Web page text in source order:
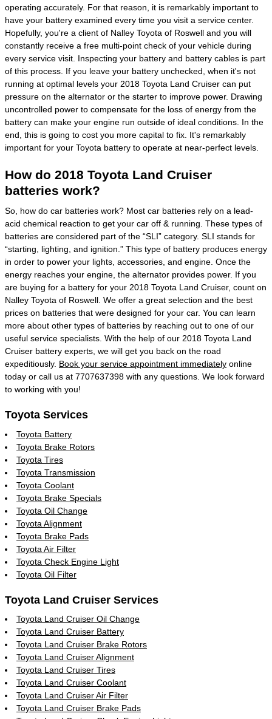
operating accurately. For that reason, it is remarkably important to
have your battery examined every time you visit a service center.
Hopefully, you're a client of Nalley Toyota of Roswell and you will
constantly receive a free multi-point check of your vehicle during
every service visit. Inspecting your battery and battery cables is part
of this process. If you leave your battery unchecked, when it's not
running at optimal levels your 2018 Toyota Land Cruiser can put
pressure on the alternator or the starter to improve power. Drawing
uncontrolled power to compensate for the loss of energy from the
battery can make your engine run outside of ideal conditions. In the
end, this is going to cost you more capital to fix. It's remarkably
important for your Toyota battery to operate at near-perfect levels.
How do 2018 Toyota Land Cruiser
batteries work?
So, how do car batteries work? Most car batteries rely on a lead-
acid chemical reaction to get your car off & running. These types of
batteries are considered part of the “SLI” category. SLI stands for
“starting, lighting, and ignition.” This type of battery produces energy
in order to power your lights, accessories, and engine. Once the
energy reaches your engine, the alternator provides power. If you
are buying for a battery for your 2018 Toyota Land Cruiser, count on
Nalley Toyota of Roswell. We offer a great selection and the best
prices on batteries that were designed for your car. You can learn
more about other types of batteries by reaching out to one of our
useful service specialists. With the help of our 2018 Toyota Land
Cruiser battery experts, we will get you back on the road
expeditiously. Book your service appointment immediately online
today or call us at 7707637398 with any questions. We look forward
to working with you!
Toyota Services
Toyota Battery
Toyota Brake Rotors
Toyota Tires
Toyota Transmission
Toyota Coolant
Toyota Brake Specials
Toyota Oil Change
Toyota Alignment
Toyota Brake Pads
Toyota Air Filter
Toyota Check Engine Light
Toyota Oil Filter
Toyota Land Cruiser Services
Toyota Land Cruiser Oil Change
Toyota Land Cruiser Battery
Toyota Land Cruiser Brake Rotors
Toyota Land Cruiser Alignment
Toyota Land Cruiser Tires
Toyota Land Cruiser Coolant
Toyota Land Cruiser Air Filter
Toyota Land Cruiser Brake Pads